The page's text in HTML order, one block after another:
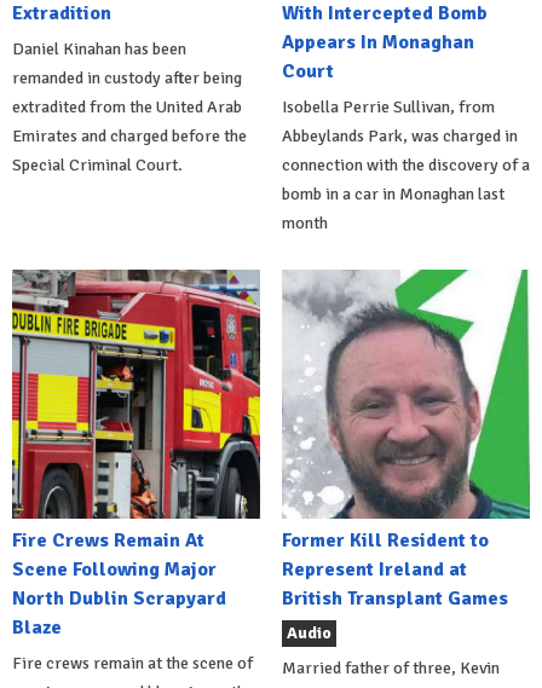
Extradition
Daniel Kinahan has been
remanded in custody after being
extradited from the United Arab
Emirates and charged before the
Special Criminal Court.
With Intercepted Bomb
Appears In Monaghan
Court
Isobella Perrie Sullivan, from
Abbeylands Park, was charged in
connection with the discovery of a
bomb in a car in Monaghan last
month
Fire Crews Remain At
Scene Following Major
North Dublin Scrapyard
Blaze
Fire crews remain at the scene of
Former Kill Resident to
Represent Ireland at
British Transplant Games
Audio
Married father of three, Kevin